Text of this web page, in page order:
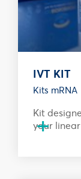
IVT KIT
Kits mRNA
Kit
your linear
+